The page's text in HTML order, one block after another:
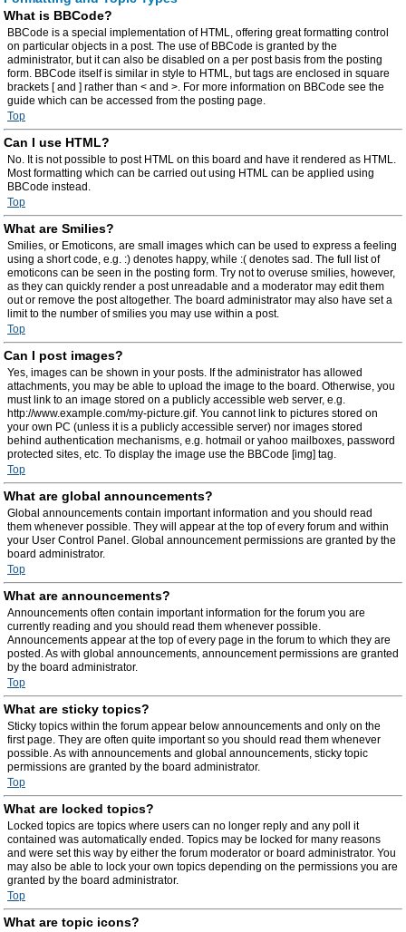
What is BBCode?
BBCode is a special implementation of HTML, offering great formatting control
on particular objects in a post. The use of BBCode is granted by the
administrator, but it can also be disabled on a per post basis from the posting
form. BBCode itself is similar in style to HTML, but tags are enclosed in square
brackets [ and ] rather than < and >. For more information on BBCode see the
guide which can be accessed from the posting page.
Top
Can I use HTML?
No. It is not possible to post HTML on this board and have it rendered as HTML.
Most formatting which can be carried out using HTML can be applied using
BBCode instead.
Top
What are Smilies?
Smilies, or Emoticons, are small images which can be used to express a feeling
using a short code, e.g. :) denotes happy, while :( denotes sad. The full list of
emoticons can be seen in the posting form. Try not to overuse smilies, however,
as they can quickly render a post unreadable and a moderator may edit them
out or remove the post altogether. The board administrator may also have set a
limit to the number of smilies you may use within a post.
Top
Can I post images?
Yes, images can be shown in your posts. If the administrator has allowed
attachments, you may be able to upload the image to the board. Otherwise, you
must link to an image stored on a publicly accessible web server, e.g.
http://www.example.com/my-picture.gif. You cannot link to pictures stored on
your own PC (unless it is a publicly accessible server) nor images stored
behind authentication mechanisms, e.g. hotmail or yahoo mailboxes, password
protected sites, etc. To display the image use the BBCode [img] tag.
Top
What are global announcements?
Global announcements contain important information and you should read
them whenever possible. They will appear at the top of every forum and within
your User Control Panel. Global announcement permissions are granted by the
board administrator.
Top
What are announcements?
Announcements often contain important information for the forum you are
currently reading and you should read them whenever possible.
Announcements appear at the top of every page in the forum to which they are
posted. As with global announcements, announcement permissions are granted
by the board administrator.
Top
What are sticky topics?
Sticky topics within the forum appear below announcements and only on the
first page. They are often quite important so you should read them whenever
possible. As with announcements and global announcements, sticky topic
permissions are granted by the board administrator.
Top
What are locked topics?
Locked topics are topics where users can no longer reply and any poll it
contained was automatically ended. Topics may be locked for many reasons
and were set this way by either the forum moderator or board administrator. You
may also be able to lock your own topics depending on the permissions you are
granted by the board administrator.
Top
What are topic icons?